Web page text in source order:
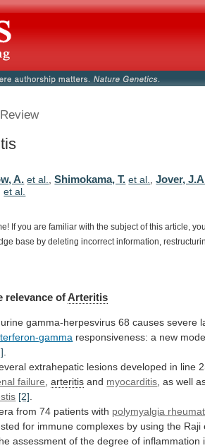
A. et al.,Shimokama, T. et al.,Jover,
et al.
If you are familiar with the subject of this article, you
base by deleting incorrect information,
relevance ofArteritis
gamma-herpesvirus 68 causes severe
gamma responsiveness: a new
extrahepatic lesions developed in line
failure ,arteritis and myocarditis as well
[2]
from 74 patients with polymyalgia
for immune complexes by using the Raji
assessment of the degree of inflammation